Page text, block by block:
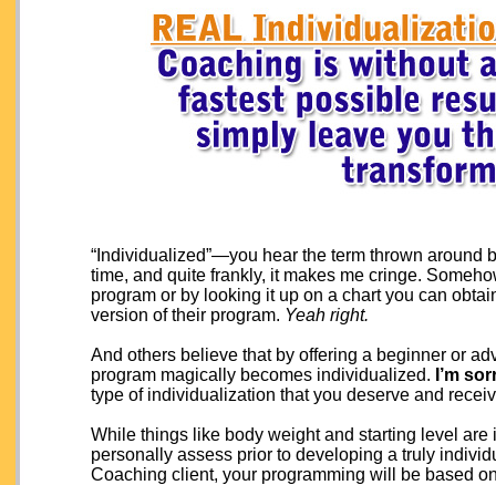
“Individualized”—you hear the term thrown around
time, and quite frankly, it makes me cringe.
program or by looking it up on a chart you can
version of their program. Yeah right.
And others believe that by offering a beginner or
program magically becomes individualized. I’m
type of individualization that you deserve and
While things like body weight and starting level
personally assess prior to developing a truly
Coaching client, your programming will be based